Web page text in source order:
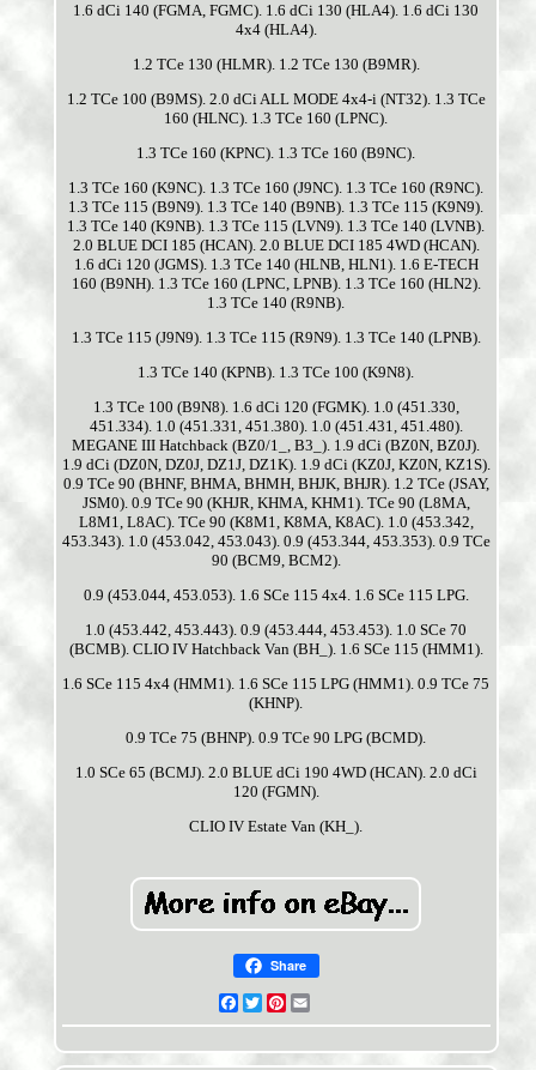
1.6 dCi 140 (FGMA, FGMC). 1.6 dCi 130 (HLA4). 1.6 dCi 130
4x4 (HLA4).
1.2 TCe 130 (HLMR). 1.2 TCe 130 (B9MR).
1.2 TCe 100 (B9MS). 2.0 dCi ALL MODE 4x4-i (NT32). 1.3 TCe
160 (HLNC). 1.3 TCe 160 (LPNC).
1.3 TCe 160 (KPNC). 1.3 TCe 160 (B9NC).
1.3 TCe 160 (K9NC). 1.3 TCe 160 (J9NC). 1.3 TCe 160 (R9NC).
1.3 TCe 115 (B9N9). 1.3 TCe 140 (B9NB). 1.3 TCe 115 (K9N9).
1.3 TCe 140 (K9NB). 1.3 TCe 115 (LVN9). 1.3 TCe 140 (LVNB).
2.0 BLUE DCI 185 (HCAN). 2.0 BLUE DCI 185 4WD (HCAN).
1.6 dCi 120 (JGMS). 1.3 TCe 140 (HLNB, HLN1). 1.6 E-TECH
160 (B9NH). 1.3 TCe 160 (LPNC, LPNB). 1.3 TCe 160 (HLN2).
1.3 TCe 140 (R9NB).
1.3 TCe 115 (J9N9). 1.3 TCe 115 (R9N9). 1.3 TCe 140 (LPNB).
1.3 TCe 140 (KPNB). 1.3 TCe 100 (K9N8).
1.3 TCe 100 (B9N8). 1.6 dCi 120 (FGMK). 1.0 (451.330,
451.334). 1.0 (451.331, 451.380). 1.0 (451.431, 451.480).
MEGANE III Hatchback (BZ0/1_, B3_). 1.9 dCi (BZ0N, BZ0J).
1.9 dCi (DZ0N, DZ0J, DZ1J, DZ1K). 1.9 dCi (KZ0J, KZ0N, KZ1S).
0.9 TCe 90 (BHNF, BHMA, BHMH, BHJK, BHJR). 1.2 TCe (JSAY,
JSM0). 0.9 TCe 90 (KHJR, KHMA, KHM1). TCe 90 (L8MA,
L8M1, L8AC). TCe 90 (K8M1, K8MA, K8AC). 1.0 (453.342,
453.343). 1.0 (453.042, 453.043). 0.9 (453.344, 453.353). 0.9 TCe
90 (BCM9, BCM2).
0.9 (453.044, 453.053). 1.6 SCe 115 4x4. 1.6 SCe 115 LPG.
1.0 (453.442, 453.443). 0.9 (453.444, 453.453). 1.0 SCe 70
(BCMB). CLIO IV Hatchback Van (BH_). 1.6 SCe 115 (HMM1).
1.6 SCe 115 4x4 (HMM1). 1.6 SCe 115 LPG (HMM1). 0.9 TCe 75
(KHNP).
0.9 TCe 75 (BHNP). 0.9 TCe 90 LPG (BCMD).
1.0 SCe 65 (BCMJ). 2.0 BLUE dCi 190 4WD (HCAN). 2.0 dCi
120 (FGMN).
CLIO IV Estate Van (KH_).
Share
Facebook
TwitterPinterest